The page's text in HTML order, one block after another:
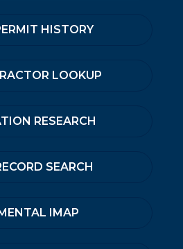
HISTORY
LOOKUP
RESEARCH
SEARCH
IMAP